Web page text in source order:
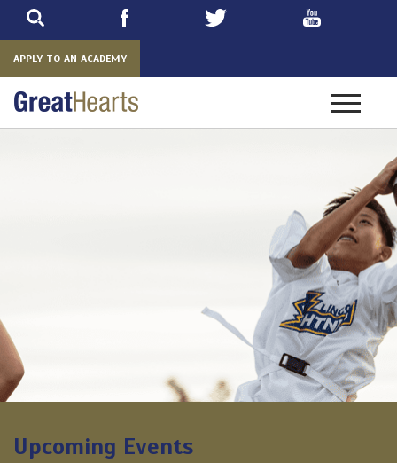
APPLY TO AN ACADEMY
Toggle
Upcoming Events